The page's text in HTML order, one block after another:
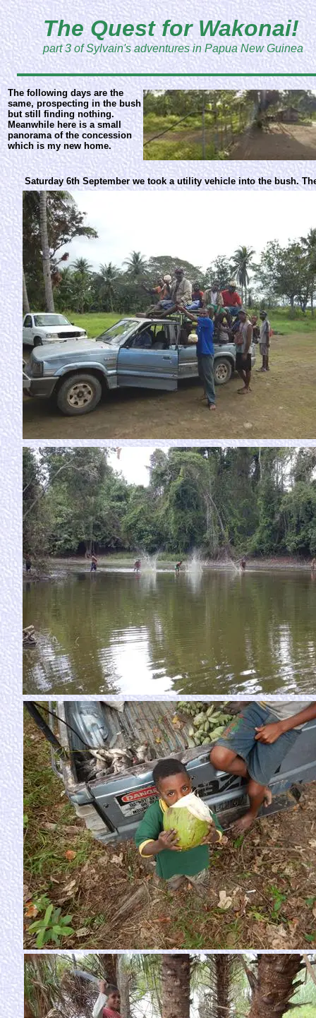
The Quest for Wakonai!
part 3 of Sylvain's adventures in Papua New Guinea
The following days are the
same, prospecting in the bush
but still finding nothing.
Meanwhile here is a small
panorama of the concession
which is my new home.
Saturday 6th September we took a utility vehicle into the bush.